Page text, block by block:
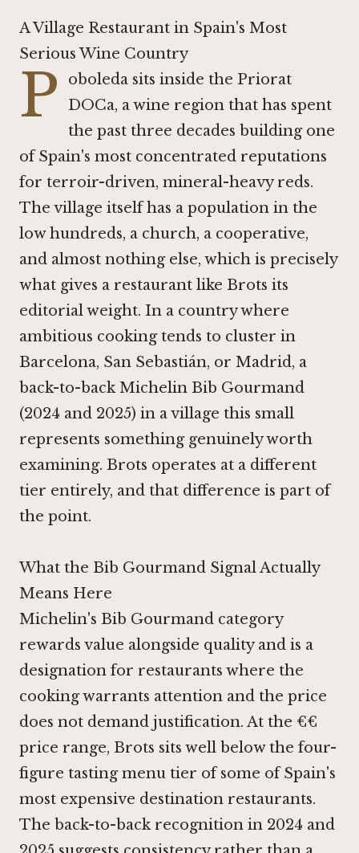
A Village Restaurant in Spain's Most
Serious Wine Country
P
oboleda sits inside the Priorat
DOCa, a wine region that has spent
the past three decades building one
of Spain's most concentrated reputations
for terroir-driven, mineral-heavy reds.
The village itself has a population in the
low hundreds, a church, a cooperative,
and almost nothing else, which is precisely
what gives a restaurant like Brots its
editorial weight. In a country where
ambitious cooking tends to cluster in
Barcelona, San Sebastián, or Madrid, a
back-to-back Michelin Bib Gourmand
(2024 and 2025) in a village this small
represents something genuinely worth
examining. Brots operates at a different
tier entirely, and that difference is part of
the point.
What the Bib Gourmand Signal Actually
Means Here
Michelin's Bib Gourmand category
rewards value alongside quality and is a
designation for restaurants where the
cooking warrants attention and the price
does not demand justification. At the €€
price range, Brots sits well below the four-
figure tasting menu tier of some of Spain's
most expensive destination restaurants.
The back-to-back recognition in 2024 and